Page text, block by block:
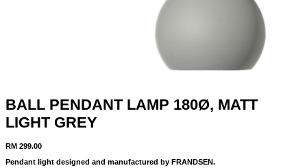
BALL PENDANT LAMP 180Ø, MATT
LIGHT GREY
RM 299.00
Pendant light designed and manufactured by FRANDSEN.